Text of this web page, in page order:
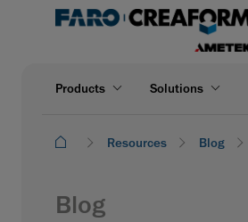
Products Solutions
Resources Blog
Blog